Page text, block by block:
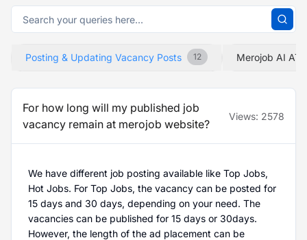
Posting & Updating Vacancy Posts 12 Merojob AI ATS
For how long will my published job
vacancy remain at merojob website?
Views: 2578
We have different job posting available like Top Jobs,
Hot Jobs. For Top Jobs, the vacancy can be posted for
15 days and 30 days, depending on your need. The
vacancies can be published for 15 days or 30days.
However, the length of the ad placement can be